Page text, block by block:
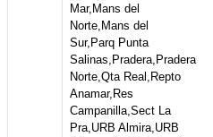
Mar,Mans del
Norte,Mans del
Sur,Parq Punta
Salinas,Pradera,Pradera
Norte,Qta Real,Repto
Anamar,Res
Campanilla,Sect La
Pra,URB Almira,URB